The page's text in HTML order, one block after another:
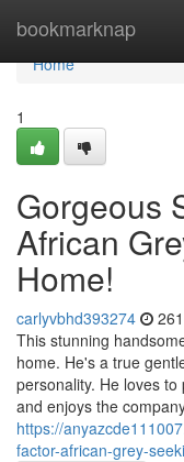
bookmarknap
Home
Home
1
Gorgeous
African
Home!
carlyvbhd393274
This stunning
home. He's a true
personality. He loves
and enjoys the
https://
factor-african-grey-